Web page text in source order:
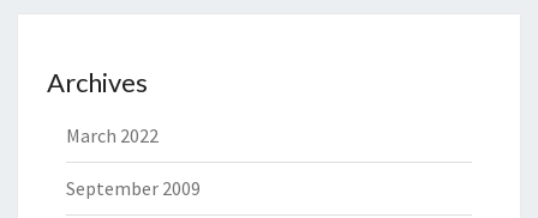
Archives
March 2022
September 2009